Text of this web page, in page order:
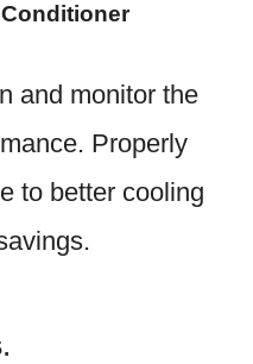
and monitor the
Properly
to better cooling
.